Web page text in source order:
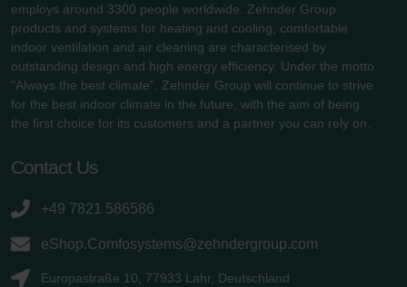
employs around 3300 people worldwide. Zehnder Group
products and systems for heating and cooling, comfortable
indoor ventilation and air cleaning are characterised by
outstanding design and high energy efficiency. Under the motto
"Always the best climate", Zehnder Group will continue to strive
for the best indoor climate in the future, with the aim of being
the first choice for its customers and a partner you can rely on.
Contact Us
+49 7821 586586
eShop.Comfosystems@zehndergroup.com
Europastraße 10, 77933 Lahr, Deutschland